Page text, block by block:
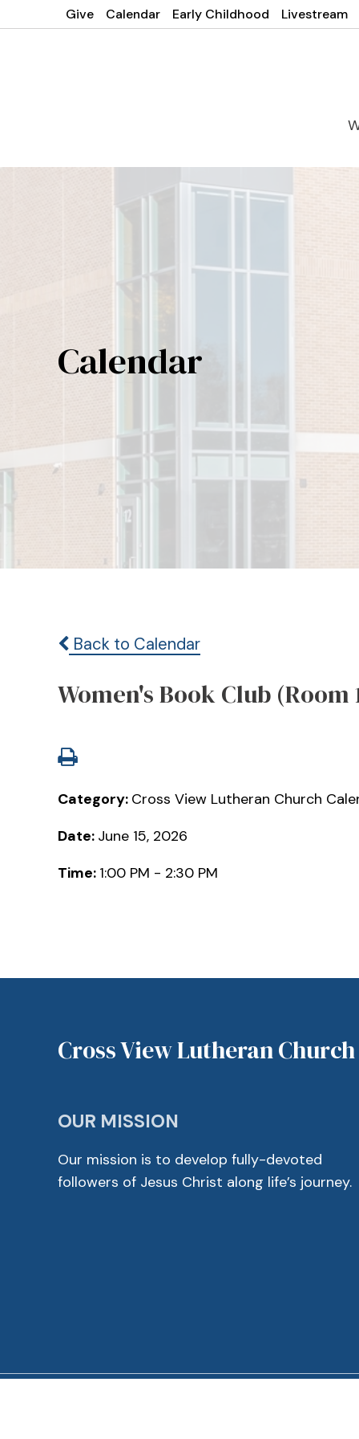
Give Calendar Early Childhood Livestream
Calendar
Back to Calendar
Women's Book Club (Room
Category: Cross View Lutheran Church
Date: June 15, 2026
Time: 1:00 PM - 2:30 PM
Cross View Lutheran Church
OUR MISSION
Our mission is to develop fully-devoted
followers of Jesus Christ along life’s journey.